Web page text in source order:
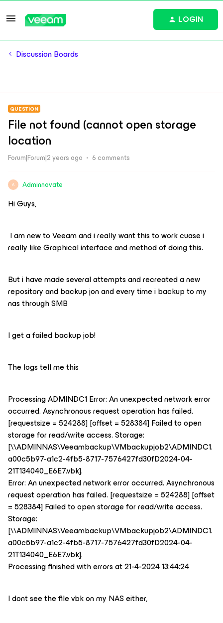
LOGIN
Discussion Boards
QUESTION
File not found (cannot open storage
location
Forum|Forum|2 years ago 6 comments
A Adminnovate
Hi Guys,
I am new to Veeam and i really want this to work cuase i
really like Graphical interface and method of doing this.
But i have made several attempts and recreated a new
repository and backup jon and every time i backup to my
nas through SMB
I get a failed backup job!
The logs tell me this
Processing ADMINDC1 Error: An unexpected network error
occurred. Asynchronous request operation has failed.
[requestsize = 524288] [offset = 528384] Failed to open
storage for read/write access. Storage:
[\\ADMINNAS\Veeambackup\VMbackupjob2\ADMINDC1.
a00c5b97-a1c2-4fb5-8717-7576427fd30fD2024-04-
21T134040_E6E7.vbk].
Error: An unexpected network error occurred. Asynchronous
request operation has failed. [requestsize = 524288] [offset
= 528384] Failed to open storage for read/write access.
Storage:
[\\ADMINNAS\Veeambackup\VMbackupjob2\ADMINDC1.
a00c5b97-a1c2-4fb5-8717-7576427fd30fD2024-04-
21T134040_E6E7.vbk].
Processing finished with errors at 21-4-2024 13:44:24
I dont see the file vbk on my NAS either,